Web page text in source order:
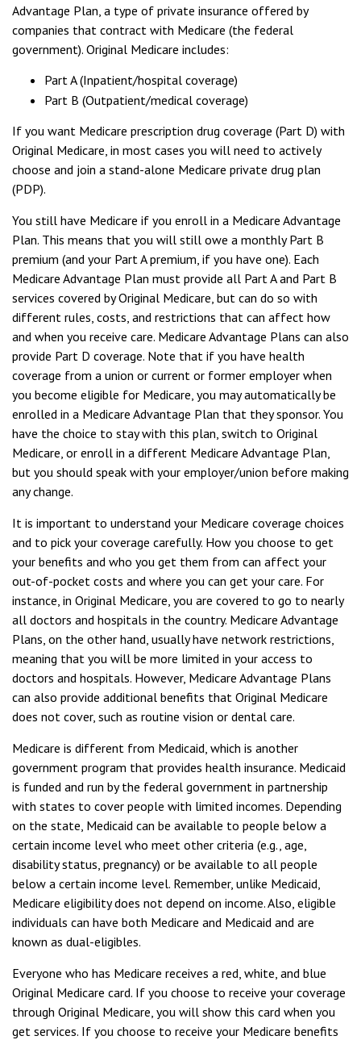
Advantage Plan, a type of private insurance offered by
companies that contract with Medicare (the federal
government). Original Medicare includes:
Part A (Inpatient/hospital coverage)
Part B (Outpatient/medical coverage)
If you want Medicare prescription drug coverage (Part D) with
Original Medicare, in most cases you will need to actively
choose and join a stand-alone Medicare private drug plan
(PDP).
You still have Medicare if you enroll in a Medicare Advantage
Plan. This means that you will still owe a monthly Part B
premium (and your Part A premium, if you have one). Each
Medicare Advantage Plan must provide all Part A and Part B
services covered by Original Medicare, but can do so with
different rules, costs, and restrictions that can affect how
and when you receive care. Medicare Advantage Plans can also
provide Part D coverage. Note that if you have health
coverage from a union or current or former employer when
you become eligible for Medicare, you may automatically be
enrolled in a Medicare Advantage Plan that they sponsor. You
have the choice to stay with this plan, switch to Original
Medicare, or enroll in a different Medicare Advantage Plan,
but you should speak with your employer/union before making
any change.
It is important to understand your Medicare coverage choices
and to pick your coverage carefully. How you choose to get
your benefits and who you get them from can affect your
out-of-pocket costs and where you can get your care. For
instance, in Original Medicare, you are covered to go to nearly
all doctors and hospitals in the country. Medicare Advantage
Plans, on the other hand, usually have network restrictions,
meaning that you will be more limited in your access to
doctors and hospitals. However, Medicare Advantage Plans
can also provide additional benefits that Original Medicare
does not cover, such as routine vision or dental care.
Medicare is different from Medicaid, which is another
government program that provides health insurance. Medicaid
is funded and run by the federal government in partnership
with states to cover people with limited incomes. Depending
on the state, Medicaid can be available to people below a
certain income level who meet other criteria (e.g., age,
disability status, pregnancy) or be available to all people
below a certain income level. Remember, unlike Medicaid,
Medicare eligibility does not depend on income. Also, eligible
individuals can have both Medicare and Medicaid and are
known as dual-eligibles.
Everyone who has Medicare receives a red, white, and blue
Original Medicare card. If you choose to receive your coverage
through Original Medicare, you will show this card when you
get services. If you choose to receive your Medicare benefits